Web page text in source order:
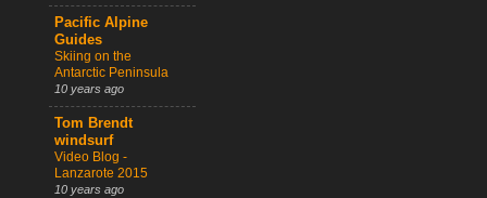
Pacific Alpine
Guides
Skiing on the
Antarctic Peninsula
10 years ago
Tom Brendt
windsurf
Video Blog -
Lanzarote 2015
10 years ago